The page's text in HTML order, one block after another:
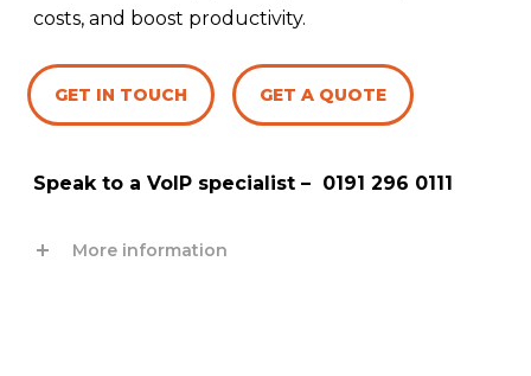
costs, and boost productivity.
GET IN TOUCH GET A QUOTE
Speak to a VoIP specialist – 0191 296 0111
More information